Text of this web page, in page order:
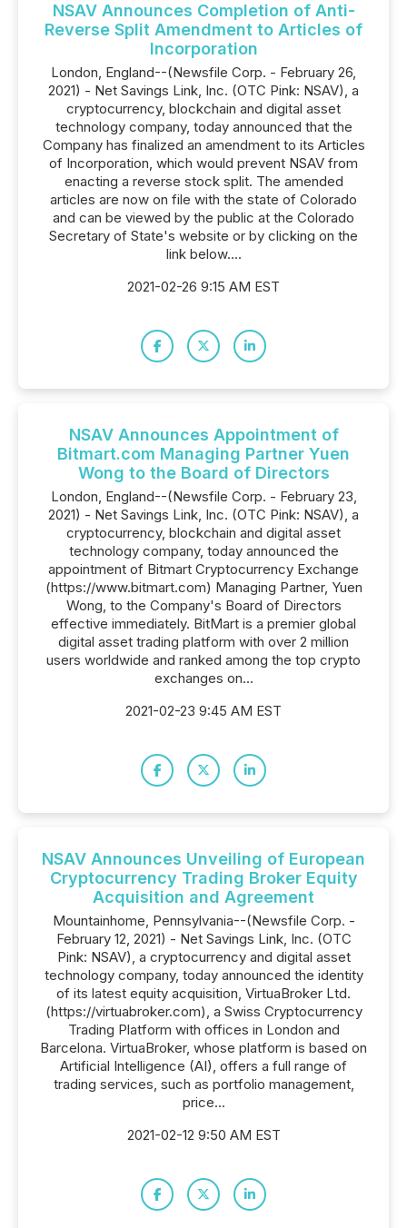
NSAV Announces Completion of Anti-
Reverse Split Amendment to Articles of
Incorporation
London, England--(Newsfile Corp. - February 26,
2021) - Net Savings Link, Inc. (OTC Pink: NSAV), a
cryptocurrency, blockchain and digital asset
technology company, today announced that the
Company has finalized an amendment to its Articles
of Incorporation, which would prevent NSAV from
enacting a reverse stock split. The amended
articles are now on file with the state of Colorado
and can be viewed by the public at the Colorado
Secretary of State's website or by clicking on the
link below....
2021-02-26 9:15 AM EST
NSAV Announces Appointment of
Bitmart.com Managing Partner Yuen
Wong to the Board of Directors
London, England--(Newsfile Corp. - February 23,
2021) - Net Savings Link, Inc. (OTC Pink: NSAV), a
cryptocurrency, blockchain and digital asset
technology company, today announced the
appointment of Bitmart Cryptocurrency Exchange
(https://www.bitmart.com) Managing Partner, Yuen
Wong, to the Company's Board of Directors
effective immediately. BitMart is a premier global
digital asset trading platform with over 2 million
users worldwide and ranked among the top crypto
exchanges on...
2021-02-23 9:45 AM EST
NSAV Announces Unveiling of European
Cryptocurrency Trading Broker Equity
Acquisition and Agreement
Mountainhome, Pennsylvania--(Newsfile Corp. -
February 12, 2021) - Net Savings Link, Inc. (OTC
Pink: NSAV), a cryptocurrency and digital asset
technology company, today announced the identity
of its latest equity acquisition, VirtuaBroker Ltd.
(https://virtuabroker.com), a Swiss Cryptocurrency
Trading Platform with offices in London and
Barcelona. VirtuaBroker, whose platform is based on
Artificial Intelligence (AI), offers a full range of
trading services, such as portfolio management,
price...
2021-02-12 9:50 AM EST